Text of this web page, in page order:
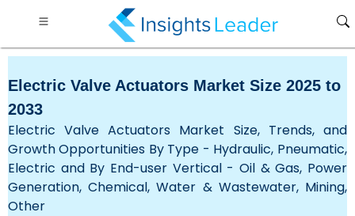
Electric Valve Actuators Market Size 2025 to
2033
Electric Valve Actuators Market Size, Trends, and
Growth Opportunities By Type - Hydraulic, Pneumatic,
Electric and By End-user Vertical - Oil & Gas, Power
Generation, Chemical, Water & Wastewater, Mining,
Other